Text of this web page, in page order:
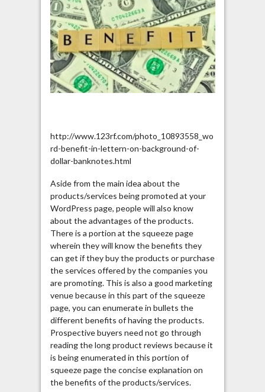
http://www.123rf.com/photo_10893558_wo
rd-benefit-in-lettern-on-background-of-
dollar-banknotes.html
Aside from the main idea about the
products/services being promoted at your
WordPress page, people will also know
about the advantages of the products.
There is a portion at the squeeze page
wherein they will know the benefits they
can get if they buy the products or purchase
the services offered by the companies you
are promoting. This is also a good marketing
venue because in this part of the squeeze
page, you can enumerate in bullets the
different benefits of having the products.
Prospective buyers need not go through
reading the long product reviews because it
is being enumerated in this portion of
squeeze page the concise explanation on
the benefits of the products/services.